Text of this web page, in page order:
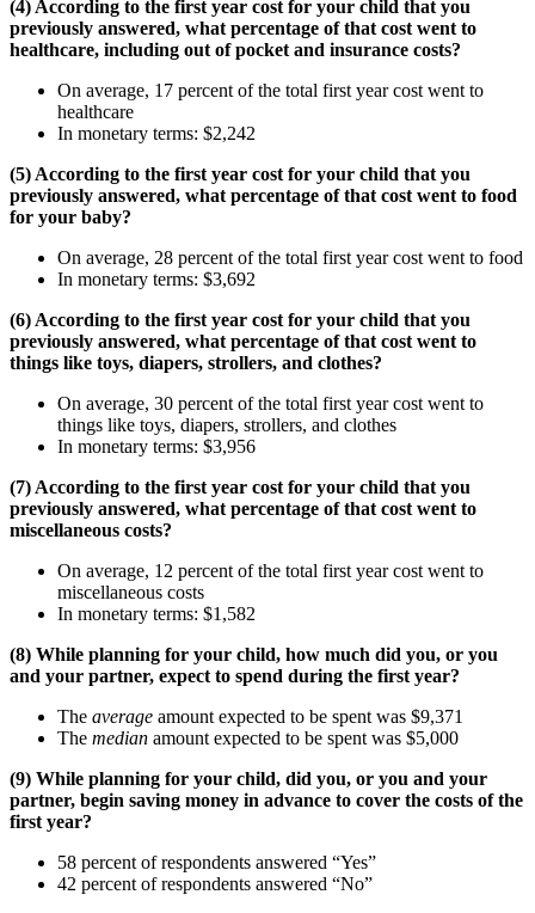
(4) According to the first year cost for your child that you
previously answered, what percentage of that cost went to
healthcare, including out of pocket and insurance costs?
On average, 17 percent of the total first year cost went to
healthcare
In monetary terms: $2,242
(5) According to the first year cost for your child that you
previously answered, what percentage of that cost went to food
for your baby?
On average, 28 percent of the total first year cost went to food
In monetary terms: $3,692
(6) According to the first year cost for your child that you
previously answered, what percentage of that cost went to
things like toys, diapers, strollers, and clothes?
On average, 30 percent of the total first year cost went to
things like toys, diapers, strollers, and clothes
In monetary terms: $3,956
(7) According to the first year cost for your child that you
previously answered, what percentage of that cost went to
miscellaneous costs?
On average, 12 percent of the total first year cost went to
miscellaneous costs
In monetary terms: $1,582
(8) While planning for your child, how much did you, or you
and your partner, expect to spend during the first year?
The average amount expected to be spent was $9,371
The median amount expected to be spent was $5,000
(9) While planning for your child, did you, or you and your
partner, begin saving money in advance to cover the costs of the
first year?
58 percent of respondents answered “Yes”
42 percent of respondents answered “No”